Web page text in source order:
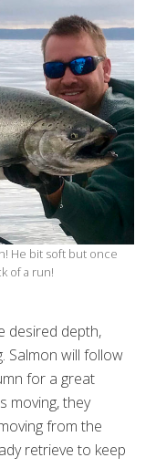
He bit soft but once
of a run!
desired depth,
Salmon will follow
for a great
moving, they
from the
retrieve to keep